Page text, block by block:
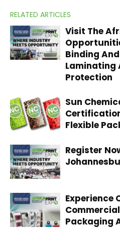
RELATED ARTICLES
Visit The
Binding
Laminating
Protection
Sun
Flexible
Register
Experience
Packaging